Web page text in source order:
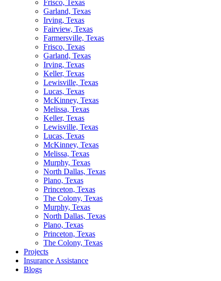
Frisco, Texas
Garland, Texas
Irving, Texas
Fairview, Texas
Farmersville, Texas
Frisco, Texas
Garland, Texas
Irving, Texas
Keller, Texas
Lewisville, Texas
Lucas, Texas
McKinney, Texas
Melissa, Texas
Keller, Texas
Lewisville, Texas
Lucas, Texas
McKinney, Texas
Melissa, Texas
Murphy, Texas
North Dallas, Texas
Plano, Texas
Princeton, Texas
The Colony, Texas
Murphy, Texas
North Dallas, Texas
Plano, Texas
Princeton, Texas
The Colony, Texas
Projects
Insurance Assistance
Blogs